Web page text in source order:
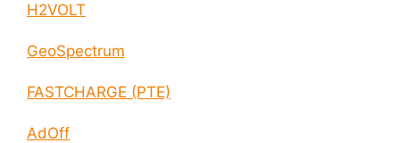
H2VOLT
GeoSpectrum
FASTCHARGE (PTE)
AdOff